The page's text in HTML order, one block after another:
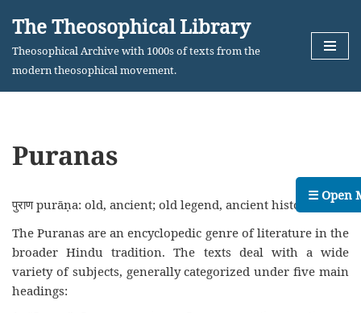
Skip
The Theosophical Library
Theosophical Archive with 1000s of texts from the
modern theosophical movement.
Puranas
पुराण purāṇa: old, ancient; old legend, ancient history.
The Puranas are an encyclopedic genre of literature in the
broader Hindu tradition. The texts deal with a wide
variety of subjects, generally categorized under five main
headings:
☰ Open